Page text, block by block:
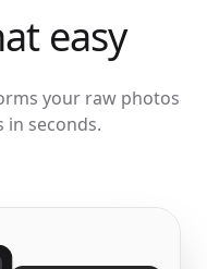
easy
your raw photos
in seconds.